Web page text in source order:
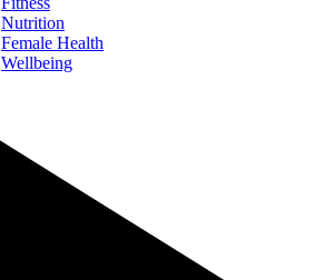
Nutrition
Female Health
Wellbeing